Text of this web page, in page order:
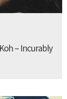
– Incurably